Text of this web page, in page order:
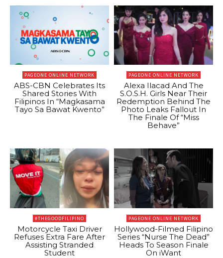
PAGEONE ONLINE NETWORK
ABS-CBN Celebrates Its
Shared Stories With
Filipinos In “Magkasama
Tayo Sa Bawat Kwento”
PAGEONE ONLINE NETWORK
Alexa Ilacad And The
S.O.S.H. Girls Near Their
Redemption Behind The
Photo Leaks Fallout In
The Finale Of “Miss
Behave”
#THEGOODFILIPINO
Motorcycle Taxi Driver
Refuses Extra Fare After
Assisting Stranded
Student
PAGEONE ONLINE NETWORK
Hollywood-Filmed Filipino
Series “Nurse The Dead”
Heads To Season Finale
On iWant